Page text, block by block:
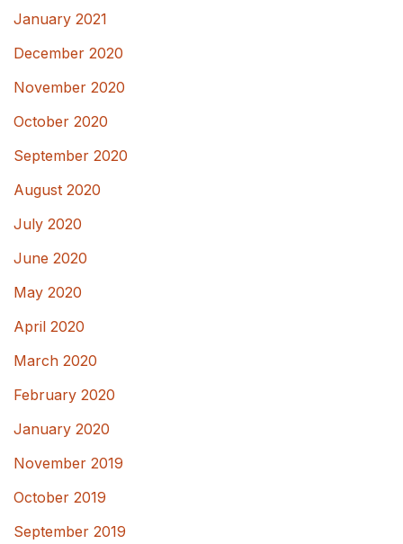
January 2021
December 2020
November 2020
October 2020
September 2020
August 2020
July 2020
June 2020
May 2020
April 2020
March 2020
February 2020
January 2020
November 2019
October 2019
September 2019